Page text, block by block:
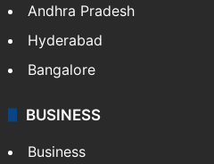
Andhra Pradesh
Hyderabad
Bangalore
BUSINESS
Business